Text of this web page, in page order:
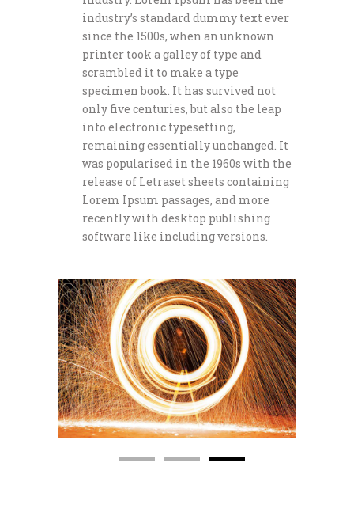
industry’s standard dummy text ever
since the 1500s, when an unknown
printer took a galley of type and
scrambled it to make a type
specimen book. It has survived not
only five centuries, but also the leap
into electronic typesetting,
remaining essentially unchanged. It
was popularised in the 1960s with the
release of Letraset sheets containing
Lorem Ipsum passages, and more
recently with desktop publishing
software like including versions.